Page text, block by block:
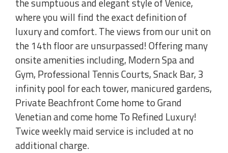
where you will find the exact definition of
luxury and comfort. The views from our unit on
the 14th floor are unsurpassed! Offering many
onsite amenities including, Modern Spa and
Gym, Professional Tennis Courts, Snack Bar, 3
infinity pool for each tower, manicured gardens,
Private Beachfront Come home to Grand
Venetian and come home To Refined Luxury!
Twice weekly maid service is included at no
additional charge.